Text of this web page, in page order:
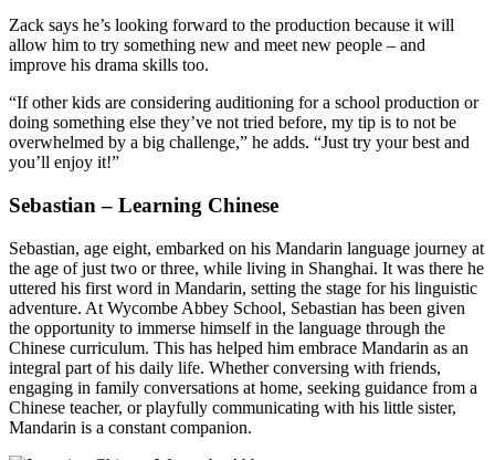
Zack says he’s looking forward to the production because it will
allow him to try something new and meet new people – and
improve his drama skills too.
“If other kids are considering auditioning for a school production or
doing something else they’ve not tried before, my tip is to not be
overwhelmed by a big challenge,” he adds. “Just try your best and
you’ll enjoy it!”
Sebastian – Learning Chinese
Sebastian, age eight, embarked on his Mandarin language journey at
the age of just two or three, while living in Shanghai. It was there he
uttered his first word in Mandarin, setting the stage for his linguistic
adventure. At Wycombe Abbey School, Sebastian has been given
the opportunity to immerse himself in the language through the
Chinese curriculum. This has helped him embrace Mandarin as an
integral part of his daily life. Whether conversing with friends,
engaging in family conversations at home, seeking guidance from a
Chinese teacher, or playfully communicating with his little sister,
Mandarin is a constant companion.